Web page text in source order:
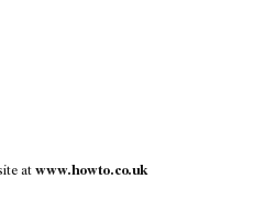
at www.howto.co.uk